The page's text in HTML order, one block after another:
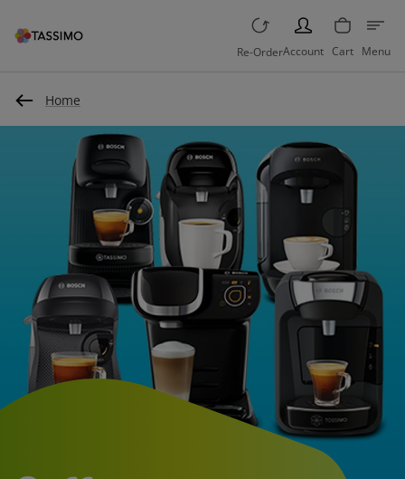
Re-Order
PERSON
Account Cart Menu
Home